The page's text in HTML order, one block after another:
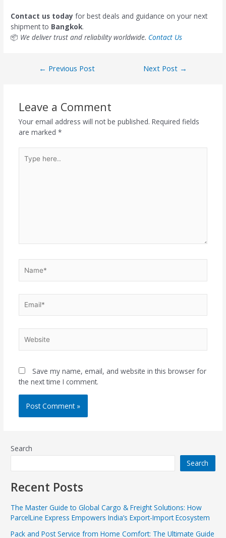
Contact us today for best deals and guidance on your next
shipment to Bangkok.
📦 We deliver trust and reliability worldwide. Contact Us
← Previous Post Next Post →
Leave a Comment
Your email address will not be published. Required fields
are marked *
here..
Save my name, email, and website in this browser for
the next time I comment.
Search
Search
Recent Posts
The Master Guide to Global Cargo & Freight Solutions: How
ParcelLine Express Empowers India’s Export-Import Ecosystem
Pack and Post Service from Home Comfort: The Ultimate Guide